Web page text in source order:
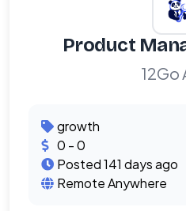
Product
12Go
growth
0 - 0
Posted 141 days ago
Remote Anywhere